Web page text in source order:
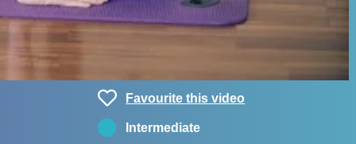
Favourite this video
Intermediate